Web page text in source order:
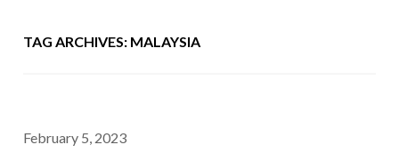
TAG ARCHIVES: MALAYSIA
February 5, 2023